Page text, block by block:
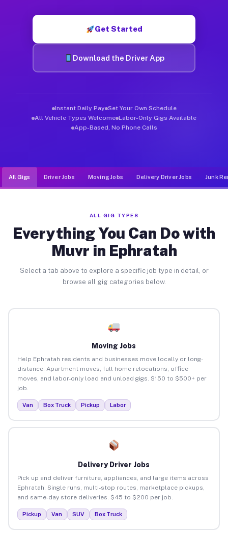
Get Started
Download the Driver App
Instant Daily Pay Set Your Own Schedule
All Vehicle Types Welcome Labor-Only Gigs Available
App-Based, No Phone Calls
All Gigs Driver Jobs Moving Jobs Delivery Driver Jobs Junk
ALL GIG TYPES
Everything You Can Do with
Muvr in Ephratah
Select a tab above to explore a specific job type in detail, or
browse all gig categories below.
Moving Jobs
Help Ephratah residents and businesses move locally or long-
distance. Apartment moves, full home relocations, office
moves, and labor-only load and unload gigs. $150 to $500+ per
job.
Van Box Truck Pickup Labor
Delivery Driver Jobs
Pick up and deliver furniture, appliances, and large items across
Ephratah. Single runs, multi-stop routes, marketplace pickups,
and same-day store deliveries. $45 to $200 per job.
Pickup Van SUV Box Truck